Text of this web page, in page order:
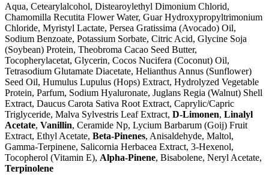
Aqua, Cetearylalcohol, Distearoylethyl Dimonium Chlorid,
Chamomilla Recutita Flower Water, Guar Hydroxypropyltrimonium
Chloride, Myristyl Lactate, Persea Gratissima (Avocado) Oil,
Sodium Benzoate, Potassium Sorbate, Citric Acid, Glycine Soja
(Soybean) Protein, Theobroma Cacao Seed Butter,
Tocopherylacetat, Glycerin, Cocos Nucifera (Coconut) Oil,
Tetrasodium Glutamate Diacetate, Helianthus Annus (Sunflower)
Seed Oil, Humulus Lupulus (Hops) Extract, Hydrolyzed Vegetable
Protein, Parfum, Sodium Hyaluronate, Juglans Regia (Walnut) Shell
Extract, Daucus Carota Sativa Root Extract, Caprylic/Capric
Triglyceride, Malva Sylvestris Leaf Extract, D-Limonen, Linalyl
Acetate, Vanillin, Ceramide Np, Lycium Barbarum (Goij) Fruit
Extract, Ethyl Acetate, Beta-Pinenes, Anisaldehyde, Maltol,
Gamma-Terpinene, Salicornia Herbacea Extract, 3-Hexenol,
Tocopherol (Vitamin E), Alpha-Pinene, Bisabolene, Neryl Acetate,
Terpinolene